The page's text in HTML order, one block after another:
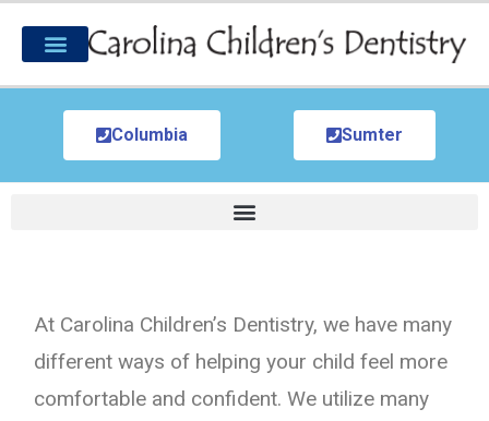
Columbia Sumter
At Carolina Children’s Dentistry, we have many
different ways of helping your child feel more
comfortable and confident. We utilize many